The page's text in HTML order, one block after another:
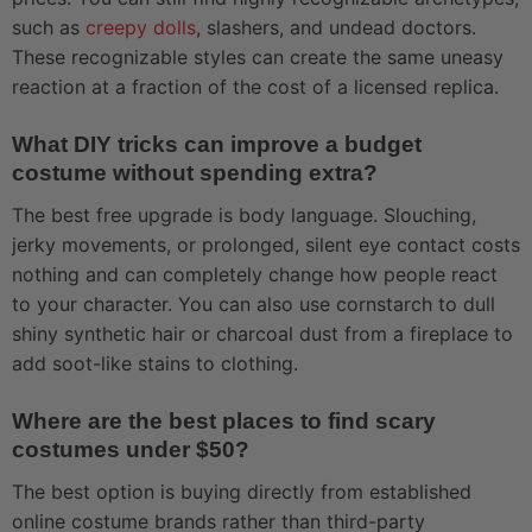
such as creepy dolls, slashers, and undead doctors.
These recognizable styles can create the same uneasy
reaction at a fraction of the cost of a licensed replica.
What DIY tricks can improve a budget
costume without spending extra?
The best free upgrade is body language. Slouching,
jerky movements, or prolonged, silent eye contact costs
nothing and can completely change how people react
to your character. You can also use cornstarch to dull
shiny synthetic hair or charcoal dust from a fireplace to
add soot-like stains to clothing.
Where are the best places to find scary
costumes under $50?
The best option is buying directly from established
online costume brands rather than third-party